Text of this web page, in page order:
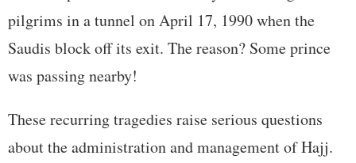
pilgrims in a tunnel on April 17, 1990 when the
Saudis block off its exit. The reason? Some prince
was passing nearby!
These recurring tragedies raise serious questions
about the administration and management of Hajj.